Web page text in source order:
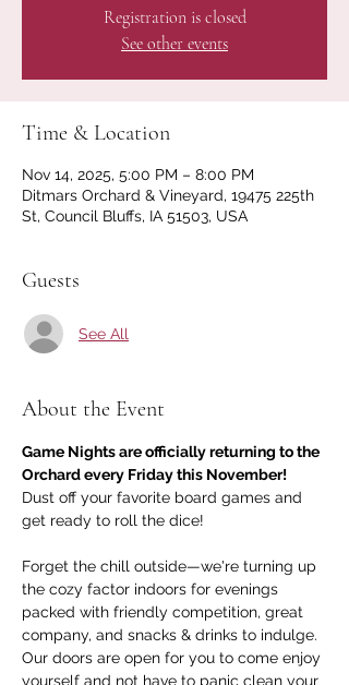
Registration is closed
See other events
Time & Location
Nov 14, 2025, 5:00 PM – 8:00 PM
Ditmars Orchard & Vineyard, 19475 225th
St, Council Bluffs, IA 51503, USA
Guests
See All
About the Event
Game Nights are officially returning to the
Orchard every Friday this November!
Dust off your favorite board games and
get ready to roll the dice!
Forget the chill outside—we're turning up
the cozy factor indoors for evenings
packed with friendly competition, great
company, and snacks & drinks to indulge.
Our doors are open for you to come enjoy
yourself and not have to panic clean your